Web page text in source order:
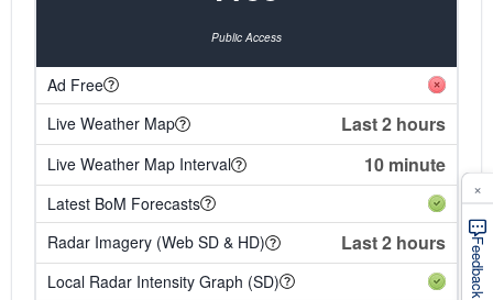
Public Access
Ad Free
Live Weather Map
Last 2 hours
Live Weather Map Interval 10 minute
Latest BoM Forecasts
Radar Imagery (Web SD & HD)
Last 2 hours
Local Radar Intensity Graph (SD)
Feedback
×